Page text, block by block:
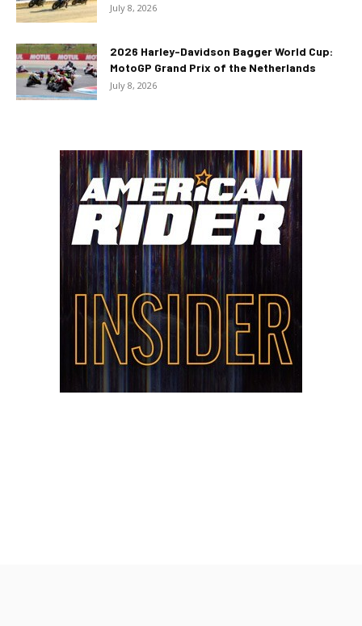
July 8, 2026
2026 Harley-Davidson Bagger World Cup:
MotoGP Grand Prix of the Netherlands
July 8, 2026